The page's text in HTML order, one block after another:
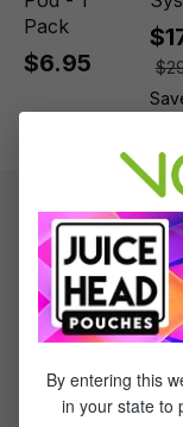
Pack
$6.95
Product
Keep your vape at
S2 Replacement
What's
By entering this
in your state to